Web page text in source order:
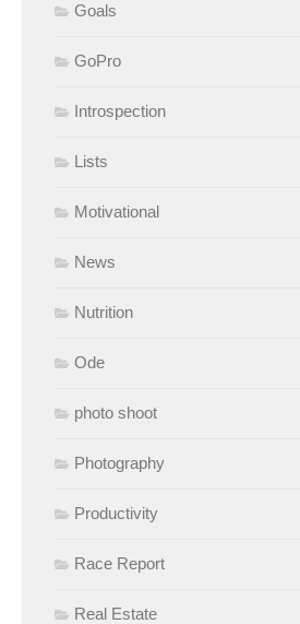
Goals
GoPro
Introspection
Lists
Motivational
News
Nutrition
Ode
photo shoot
Photography
Productivity
Race Report
Real Estate